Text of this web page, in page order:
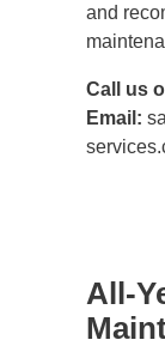
and
Call us
Email:
All-